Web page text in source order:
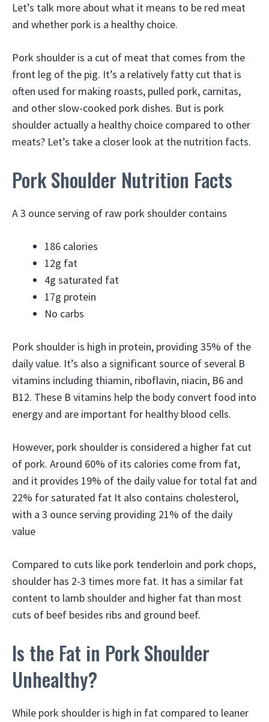
Let’s talk more about what it means to be red meat
and whether pork is a healthy choice.
Pork shoulder is a cut of meat that comes from the
front leg of the pig. It’s a relatively fatty cut that is
often used for making roasts, pulled pork, carnitas,
and other slow-cooked pork dishes. But is pork
shoulder actually a healthy choice compared to other
meats? Let’s take a closer look at the nutrition facts.
Pork Shoulder Nutrition Facts
A 3 ounce serving of raw pork shoulder contains
186 calories
12g fat
4g saturated fat
17g protein
No carbs
Pork shoulder is high in protein, providing 35% of the
daily value. It’s also a significant source of several B
vitamins including thiamin, riboflavin, niacin, B6 and
B12. These B vitamins help the body convert food into
energy and are important for healthy blood cells.
However, pork shoulder is considered a higher fat cut
of pork. Around 60% of its calories come from fat,
and it provides 19% of the daily value for total fat and
22% for saturated fat It also contains cholesterol,
with a 3 ounce serving providing 21% of the daily
value
Compared to cuts like pork tenderloin and pork chops,
shoulder has 2-3 times more fat. It has a similar fat
content to lamb shoulder and higher fat than most
cuts of beef besides ribs and ground beef.
Is the Fat in Pork Shoulder
Unhealthy?
While pork shoulder is high in fat compared to leaner